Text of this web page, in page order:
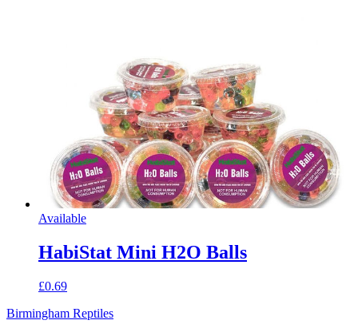
Available
HabiStat Mini H2O Balls
£0.69
Birmingham Reptiles